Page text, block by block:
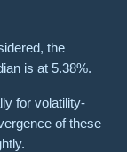
the
is at 5.38%.
for volatility-
of these